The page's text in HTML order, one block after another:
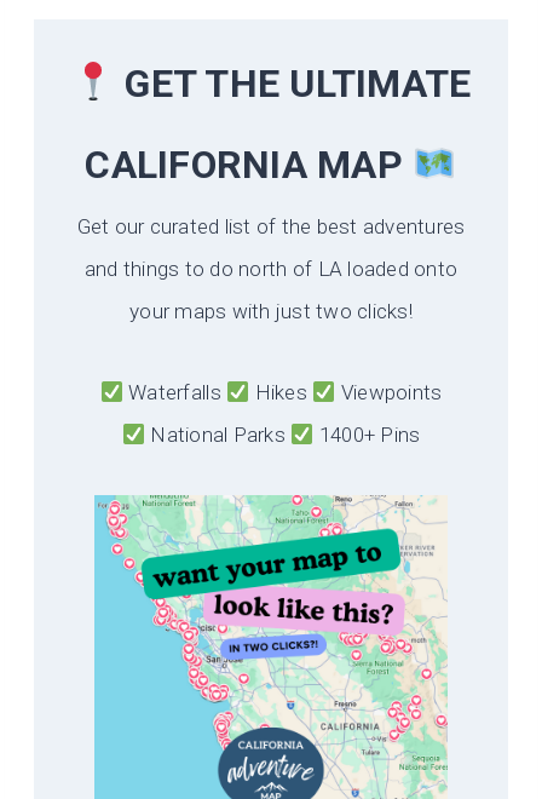
GET THE ULTIMATE
CALIFORNIAMAP
Get our curated list of the best adventures
and things to do north of LA loaded onto
your maps with just two clicks!
Waterfalls Hikes
Viewpoints
National Parks
1400+ Pins